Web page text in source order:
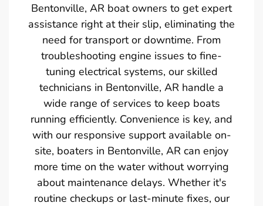
Bentonville, AR boat owners to get expert
assistance right at their slip, eliminating the
need for transport or downtime. From
troubleshooting engine issues to fine-
tuning electrical systems, our skilled
technicians in Bentonville, AR handle a
wide range of services to keep boats
running efficiently. Convenience is key, and
with our responsive support available on-
site, boaters in Bentonville, AR can enjoy
more time on the water without worrying
about maintenance delays. Whether it's
routine checkups or last-minute fixes, our